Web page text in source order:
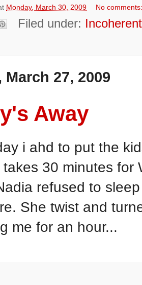
Monday, March 30, 2009 No
Filed under: Incoherent
March 27, 2009
Away
i ahd to put the
takes 30 minutes for
refused to
She twist and
me for an hour...